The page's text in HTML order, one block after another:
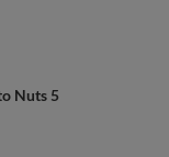
Nuts 5